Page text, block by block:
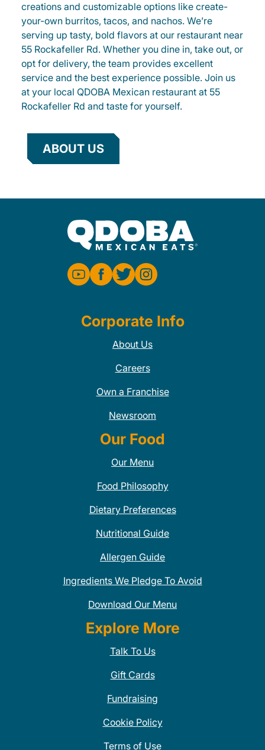
creations and customizable options like create-
your-own burritos, tacos, and nachos. We’re
serving up tasty, bold flavors at our restaurant near
55 Rockafeller Rd. Whether you dine in, take out, or
opt for delivery, the team provides excellent
service and the best experience possible. Join us
at your local QDOBA Mexican restaurant at 55
Rockafeller Rd and taste for yourself.
ABOUT US
Corporate Info
About Us
Careers
Own a Franchise
Newsroom
Our Food
Our Menu
Food Philosophy
Dietary Preferences
Nutritional Guide
Allergen Guide
Ingredients We Pledge To Avoid
Download Our Menu
Explore More
Talk To Us
Gift Cards
Fundraising
Cookie Policy
Terms of Use